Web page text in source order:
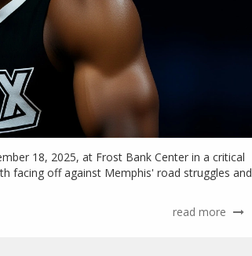
18, 2025, at Frost Bank Center in a critical
facing off against Memphis' road struggles and
read more